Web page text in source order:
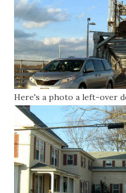
Here's a photo a left-over